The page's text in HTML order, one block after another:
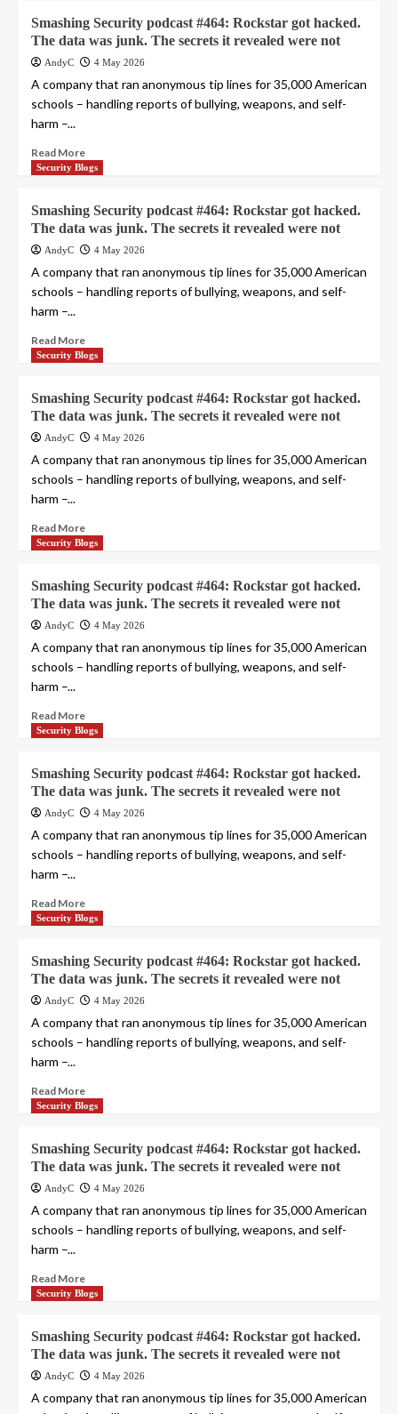
Smashing Security podcast #464: Rockstar got hacked.
The data was junk. The secrets it revealed were not
AndyC 4 May 2026
A company that ran anonymous tip lines for 35,000 American
schools – handling reports of bullying, weapons, and self-
harm –...
Read More
Security Blogs
Smashing Security podcast #464: Rockstar got hacked.
The data was junk. The secrets it revealed were not
AndyC 4 May 2026
A company that ran anonymous tip lines for 35,000 American
schools – handling reports of bullying, weapons, and self-
harm –...
Read More
Security Blogs
Smashing Security podcast #464: Rockstar got hacked.
The data was junk. The secrets it revealed were not
AndyC 4 May 2026
A company that ran anonymous tip lines for 35,000 American
schools – handling reports of bullying, weapons, and self-
harm –...
Read More
Security Blogs
Smashing Security podcast #464: Rockstar got hacked.
The data was junk. The secrets it revealed were not
AndyC 4 May 2026
A company that ran anonymous tip lines for 35,000 American
schools – handling reports of bullying, weapons, and self-
harm –...
Read More
Security Blogs
Smashing Security podcast #464: Rockstar got hacked.
The data was junk. The secrets it revealed were not
AndyC 4 May 2026
A company that ran anonymous tip lines for 35,000 American
schools – handling reports of bullying, weapons, and self-
harm –...
Read More
Security Blogs
Smashing Security podcast #464: Rockstar got hacked.
The data was junk. The secrets it revealed were not
AndyC 4 May 2026
A company that ran anonymous tip lines for 35,000 American
schools – handling reports of bullying, weapons, and self-
harm –...
Read More
Security Blogs
Smashing Security podcast #464: Rockstar got hacked.
The data was junk. The secrets it revealed were not
AndyC 4 May 2026
A company that ran anonymous tip lines for 35,000 American
schools – handling reports of bullying, weapons, and self-
harm –...
Read More
Security Blogs
Smashing Security podcast #464: Rockstar got hacked.
The data was junk. The secrets it revealed were not
AndyC 4 May 2026
A company that ran anonymous tip lines for 35,000 American